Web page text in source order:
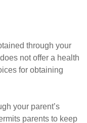
through your
not offer a health
for obtaining
your parent’s
parents to keep